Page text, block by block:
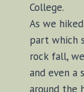
College.
As we
part which
rock fall,
and even a
around the